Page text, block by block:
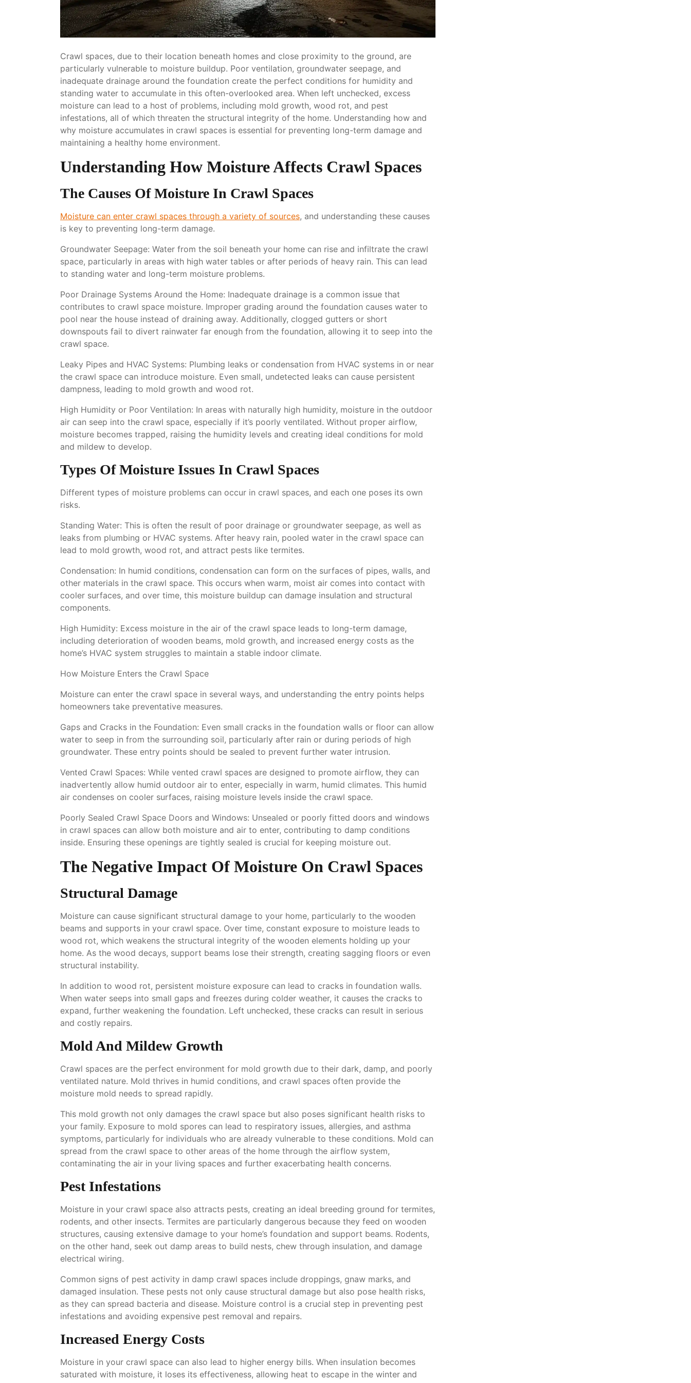
Crawl spaces, due to their location beneath homes and close proximity to the ground, are
particularly vulnerable to moisture buildup. Poor ventilation, groundwater seepage, and
inadequate drainage around the foundation create the perfect conditions for humidity and
standing water to accumulate in this often-overlooked area. When left unchecked, excess
moisture can lead to a host of problems, including mold growth, wood rot, and pest
infestations, all of which threaten the structural integrity of the home. Understanding how and
why moisture accumulates in crawl spaces is essential for preventing long-term damage and
maintaining a healthy home environment.
Understanding How Moisture Affects Crawl Spaces
The Causes Of Moisture In Crawl Spaces
Moisture can enter crawl spaces through a variety of sources, and understanding these causes
is key to preventing long-term damage.
Groundwater Seepage: Water from the soil beneath your home can rise and infiltrate the crawl
space, particularly in areas with high water tables or after periods of heavy rain. This can lead
to standing water and long-term moisture problems.
Poor Drainage Systems Around the Home: Inadequate drainage is a common issue that
contributes to crawl space moisture. Improper grading around the foundation causes water to
pool near the house instead of draining away. Additionally, clogged gutters or short
downspouts fail to divert rainwater far enough from the foundation, allowing it to seep into the
crawl space.
Leaky Pipes and HVAC Systems: Plumbing leaks or condensation from HVAC systems in or near
the crawl space can introduce moisture. Even small, undetected leaks can cause persistent
dampness, leading to mold growth and wood rot.
High Humidity or Poor Ventilation: In areas with naturally high humidity, moisture in the outdoor
air can seep into the crawl space, especially if it’s poorly ventilated. Without proper airflow,
moisture becomes trapped, raising the humidity levels and creating ideal conditions for mold
and mildew to develop.
Types Of Moisture Issues In Crawl Spaces
Different types of moisture problems can occur in crawl spaces, and each one poses its own
risks.
Standing Water: This is often the result of poor drainage or groundwater seepage, as well as
leaks from plumbing or HVAC systems. After heavy rain, pooled water in the crawl space can
lead to mold growth, wood rot, and attract pests like termites.
Condensation: In humid conditions, condensation can form on the surfaces of pipes, walls, and
other materials in the crawl space. This occurs when warm, moist air comes into contact with
cooler surfaces, and over time, this moisture buildup can damage insulation and structural
components.
High Humidity: Excess moisture in the air of the crawl space leads to long-term damage,
including deterioration of wooden beams, mold growth, and increased energy costs as the
home’s HVAC system struggles to maintain a stable indoor climate.
How Moisture Enters the Crawl Space
Moisture can enter the crawl space in several ways, and understanding the entry points helps
homeowners take preventative measures.
Gaps and Cracks in the Foundation: Even small cracks in the foundation walls or floor can allow
water to seep in from the surrounding soil, particularly after rain or during periods of high
groundwater. These entry points should be sealed to prevent further water intrusion.
Vented Crawl Spaces: While vented crawl spaces are designed to promote airflow, they can
inadvertently allow humid outdoor air to enter, especially in warm, humid climates. This humid
air condenses on cooler surfaces, raising moisture levels inside the crawl space.
Poorly Sealed Crawl Space Doors and Windows: Unsealed or poorly fitted doors and windows
in crawl spaces can allow both moisture and air to enter, contributing to damp conditions
inside. Ensuring these openings are tightly sealed is crucial for keeping moisture out.
The Negative Impact Of Moisture On Crawl Spaces
Structural Damage
Moisture can cause significant structural damage to your home, particularly to the wooden
beams and supports in your crawl space. Over time, constant exposure to moisture leads to
wood rot, which weakens the structural integrity of the wooden elements holding up your
home. As the wood decays, support beams lose their strength, creating sagging floors or even
structural instability.
In addition to wood rot, persistent moisture exposure can lead to cracks in foundation walls.
When water seeps into small gaps and freezes during colder weather, it causes the cracks to
expand, further weakening the foundation. Left unchecked, these cracks can result in serious
and costly repairs.
Mold And Mildew Growth
Crawl spaces are the perfect environment for mold growth due to their dark, damp, and poorly
ventilated nature. Mold thrives in humid conditions, and crawl spaces often provide the
moisture mold needs to spread rapidly.
This mold growth not only damages the crawl space but also poses significant health risks to
your family. Exposure to mold spores can lead to respiratory issues, allergies, and asthma
symptoms, particularly for individuals who are already vulnerable to these conditions. Mold can
spread from the crawl space to other areas of the home through the airflow system,
contaminating the air in your living spaces and further exacerbating health concerns.
Pest Infestations
Moisture in your crawl space also attracts pests, creating an ideal breeding ground for termites,
rodents, and other insects. Termites are particularly dangerous because they feed on wooden
structures, causing extensive damage to your home’s foundation and support beams. Rodents,
on the other hand, seek out damp areas to build nests, chew through insulation, and damage
electrical wiring.
Common signs of pest activity in damp crawl spaces include droppings, gnaw marks, and
damaged insulation. These pests not only cause structural damage but also pose health risks,
as they can spread bacteria and disease. Moisture control is a crucial step in preventing pest
infestations and avoiding expensive pest removal and repairs.
Increased Energy Costs
Moisture in your crawl space can also lead to higher energy bills. When insulation becomes
saturated with moisture, it loses its effectiveness, allowing heat to escape in the winter and